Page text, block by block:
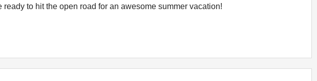
to hit the open road for an awesome summer vacation!